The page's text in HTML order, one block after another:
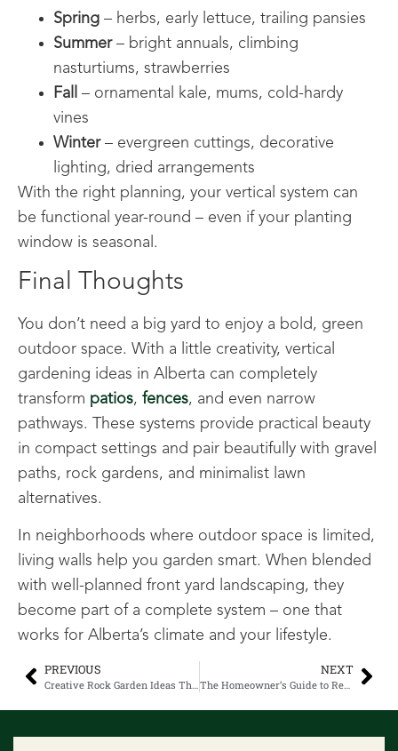
Spring – herbs, early lettuce, trailing pansies
Summer– bright annuals, climbing
nasturtiums, strawberries
Fall
– ornamental kale, mums, cold-hardy
vines
Winter– evergreen cuttings, decorative
lighting, dried arrangements
With the right planning, your vertical system can
be functional year-round – even if your planting
window is seasonal.
Final Thoughts
You don’t need a big yard to enjoy a bold, green
outdoor space. With a little creativity, vertical
gardening ideas in Alberta can completely
transform patios, fences, and even narrow
pathways. These systems provide practical beauty
in compact settings and pair beautifully with gravel
paths, rock gardens, and minimalist lawn
alternatives.
In neighborhoods where outdoor space is limited,
living walls help you garden smart. When blended
with well-planned front yard landscaping, they
become part of a complete system – one that
works for Alberta’s climate and your lifestyle.
PREVIOUS NEXT
The Homeowner’s Guide to Residential Snow Removal in Lethbridge